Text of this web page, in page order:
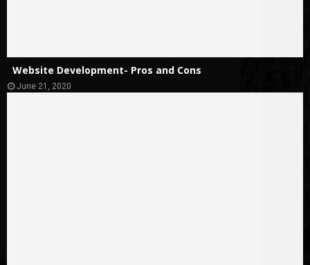
Website Development- Pros and Cons
June 21, 2020